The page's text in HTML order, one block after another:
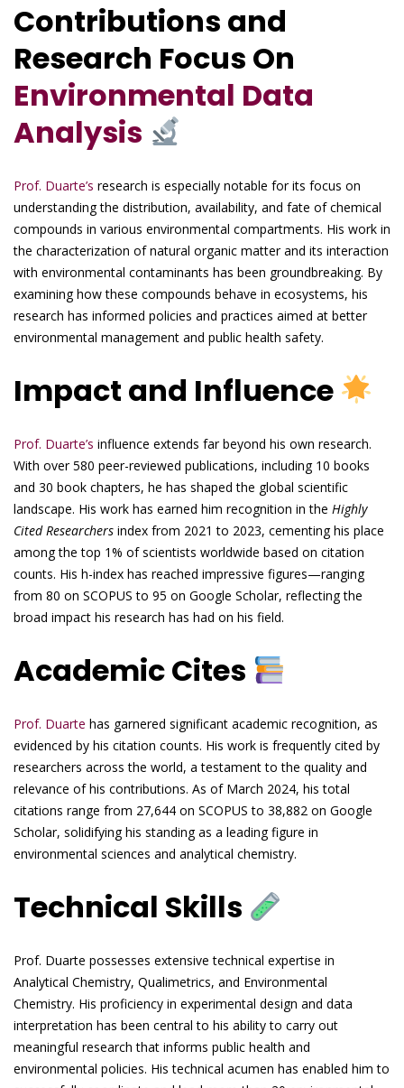
Contributions and
Research Focus On
Environmental Data
Analysis
Prof. Duarte’s research is especially notable for its focus on
understanding the distribution, availability, and fate of chemical
compounds in various environmental compartments. His work in
the characterization of natural organic matter and its interaction
with environmental contaminants has been groundbreaking. By
examining how these compounds behave in ecosystems, his
research has informed policies and practices aimed at better
environmental management and public health safety.
Impact and Influence
Prof. Duarte’s influence extends far beyond his own research.
With over 580 peer-reviewed publications, including 10 books
and 30 book chapters, he has shaped the global scientific
landscape. His work has earned him recognition in the Highly
Cited Researchers index from 2021 to 2023, cementing his place
among the top 1% of scientists worldwide based on citation
counts. His h-index has reached impressive figures—ranging
from 80 on SCOPUS to 95 on Google Scholar, reflecting the
broad impact his research has had on his field.
Academic Cites
Prof. Duarte has garnered significant academic recognition, as
evidenced by his citation counts. His work is frequently cited by
researchers across the world, a testament to the quality and
relevance of his contributions. As of March 2024, his total
citations range from 27,644 on SCOPUS to 38,882 on Google
Scholar, solidifying his standing as a leading figure in
environmental sciences and analytical chemistry.
Technical Skills
Prof. Duarte possesses extensive technical expertise in
Analytical Chemistry, Qualimetrics, and Environmental
Chemistry. His proficiency in experimental design and data
interpretation has been central to his ability to carry out
meaningful research that informs public health and
environmental policies. His technical acumen has enabled him to